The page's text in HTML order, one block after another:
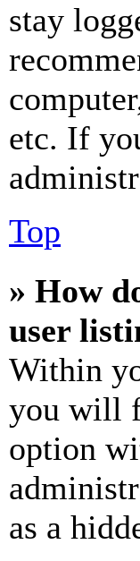
stay
etc. If
Top
» How
user
Within
you will
option
as a